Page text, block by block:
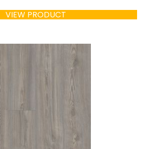
VIEW PRODUCT